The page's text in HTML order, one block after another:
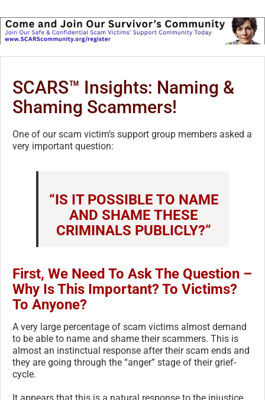
SCARS™ Insights: Naming &
Shaming Scammers!
One of our scam victim’s support group members asked a
very important question:
“IS IT POSSIBLE TO NAME
AND SHAME THESE
CRIMINALS PUBLICLY?”
First, We Need To Ask The Question –
Why Is This Important? To Victims?
To Anyone?
A very large percentage of scam victims almost demand
to be able to name and shame their scammers. This is
almost an instinctual response after their scam ends and
they are going through the “anger” stage of their grief-
cycle.